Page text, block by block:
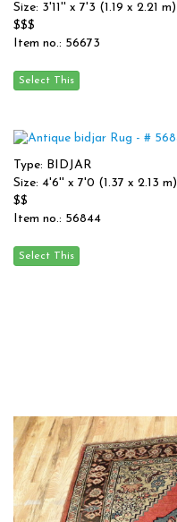
Size: 3'11'' x 7'3 (1.19 x 2.21 m)
$$$
Item no.: 56673
Type: BIDJAR
Size: 4'6'' x 7'0 (1.37 x 2.13 m)
$$
Item no.: 56844